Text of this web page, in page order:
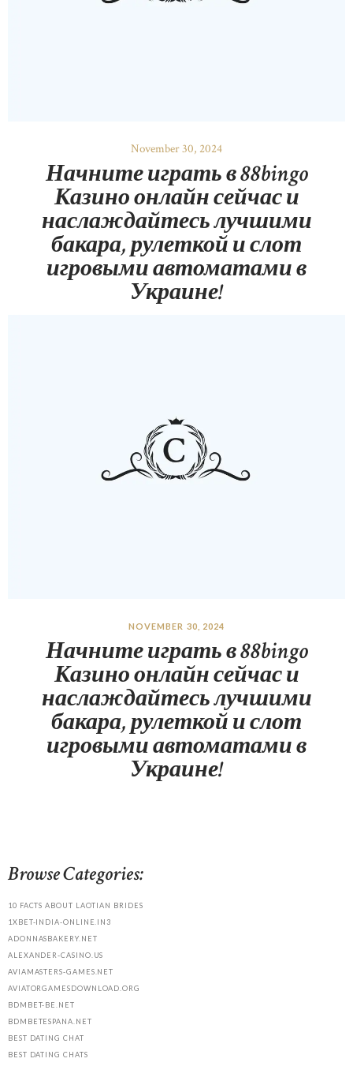
November 30, 2024
Начните играть в 88bingo
Казино онлайн сейчас и
наслаждайтесь лучшими
бакара, рулеткой и слот
игровыми автоматами в
Украине!
NOVEMBER 30, 2024
Начните играть в 88bingo
Казино онлайн сейчас и
наслаждайтесь лучшими
бакара, рулеткой и слот
игровыми автоматами в
Украине!
Browse Categories:
10 FACTS ABOUT LAOTIAN BRIDES
1XBET-INDIA-ONLINE.IN3
ADONNASBAKERY.NET
ALEXANDER-CASINO.US
AVIAMASTERS-GAMES.NET
AVIATORGAMESDOWNLOAD.ORG
BDMBET-BE.NET
BDMBETESPANA.NET
BEST DATING CHAT
BEST DATING CHATS